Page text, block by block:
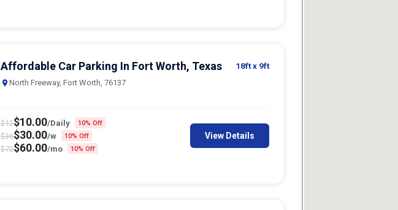
Affordable Car Parking In Fort Worth, Texas 18ftx 9ft
North Freeway, Fort Worth, 76137
$12$10.00/Daily 10% Off
$36$30.00/w 10% Off
$72$60.00/mo 10% Off
View Details